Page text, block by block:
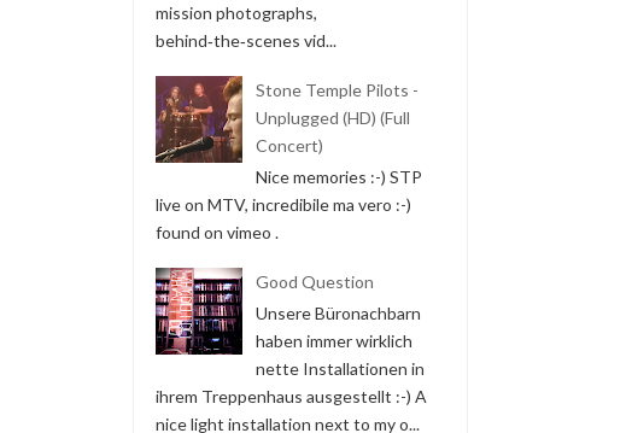
mission photographs,
behind‑the‑scenes vid...
Stone Temple Pilots -
Unplugged (HD) (Full
Concert)
Nice memories :-) STP
live on MTV, incredibile ma vero :-)
found on vimeo .
Good Question
Unsere Büronachbarn
haben immer wirklich
nette Installationen in
ihrem Treppenhaus ausgestellt :-) A
nice light installation next to my o...